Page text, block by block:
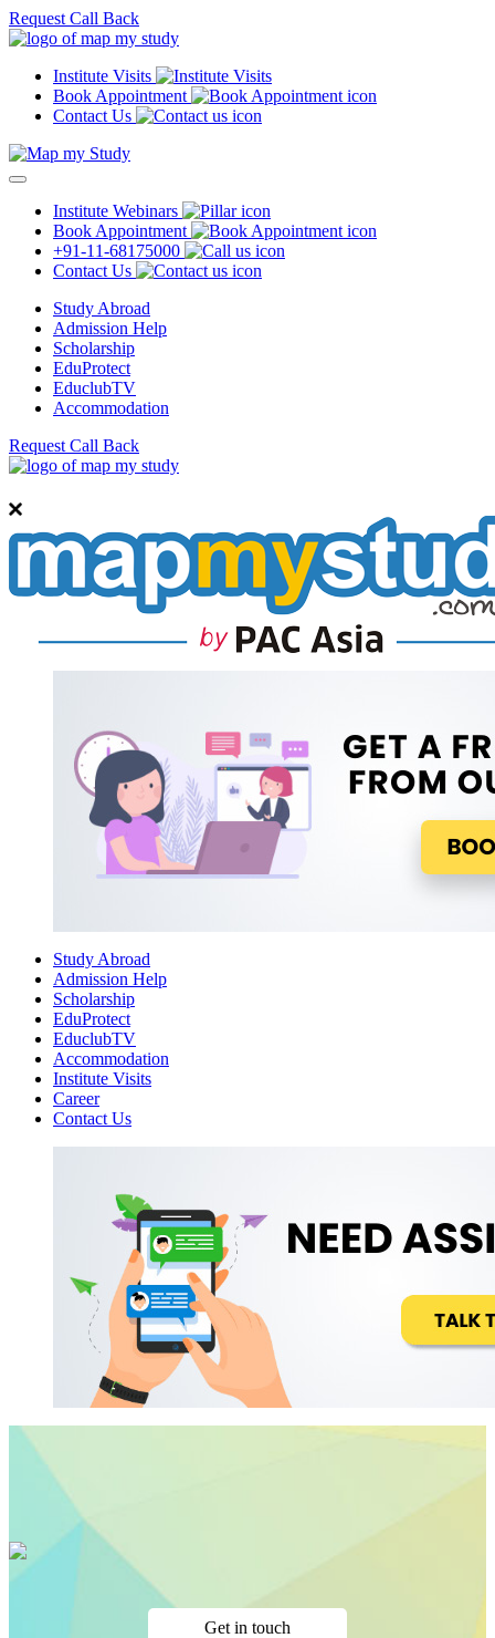
Request Call Back
Institute Visits
Book Appointment
Contact Us
Institute Webinars
Book Appointment
+91-11-68175000
Contact Us
Study Abroad
Admission Help
Scholarship
EduProtect
EduclubTV
Accommodation
Request Call Back
Study Abroad
Admission Help
Scholarship
EduProtect
EduclubTV
Accommodation
Institute Visits
Career
Contact Us
Get in touch